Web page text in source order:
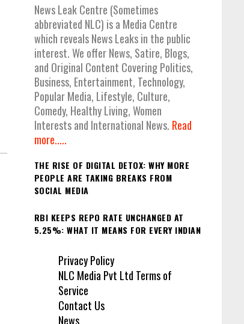
News Leak Centre (Sometimes
abbreviated NLC) is a Media Centre
which reveals News Leaks in the public
interest. We offer News, Satire, Blogs,
and Original Content Covering Politics,
Business, Entertainment, Technology,
Popular Media, Lifestyle, Culture,
Comedy, Healthy Living, Women
Interests and International News. Read
more.....
THE RISE OF DIGITAL DETOX: WHY MORE
PEOPLE ARE TAKING BREAKS FROM
SOCIAL MEDIA
RBI KEEPS REPO RATE UNCHANGED AT
5.25%: WHAT IT MEANS FOR EVERY INDIAN
Privacy Policy
NLC Media Pvt Ltd Terms of
Service
Contact Us
News